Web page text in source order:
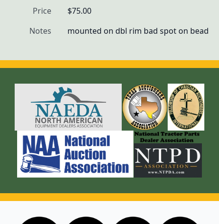
Price
$75.00
Notes
mounted on dbl rim bad spot on bead